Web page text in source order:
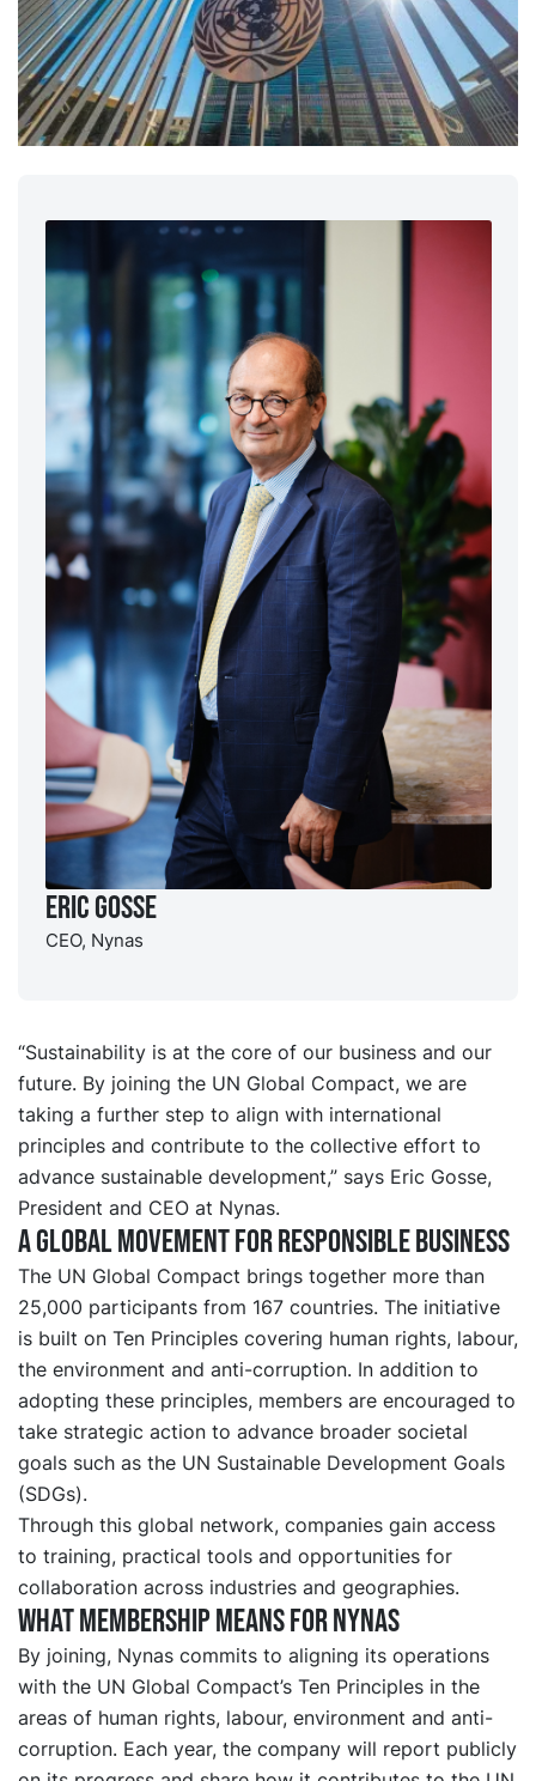
Eric Gosse
CEO, Nynas
“Sustainability is at the core of our business and our
future. By joining the UN Global Compact, we are
taking a further step to align with international
principles and contribute to the collective effort to
advance sustainable development,” says Eric Gosse,
President and CEO at Nynas.
A global movement for responsible business
The UN Global Compact brings together more than
25,000 participants from 167 countries. The initiative
is built on Ten Principles covering human rights, labour,
the environment and anti-corruption. In addition to
adopting these principles, members are encouraged to
take strategic action to advance broader societal
goals such as the UN Sustainable Development Goals
(SDGs).
Through this global network, companies gain access
to training, practical tools and opportunities for
collaboration across industries and geographies.
What membership means for Nynas
By joining, Nynas commits to aligning its operations
with the UN Global Compact’s Ten Principles in the
areas of human rights, labour, environment and anti-
corruption. Each year, the company will report publicly